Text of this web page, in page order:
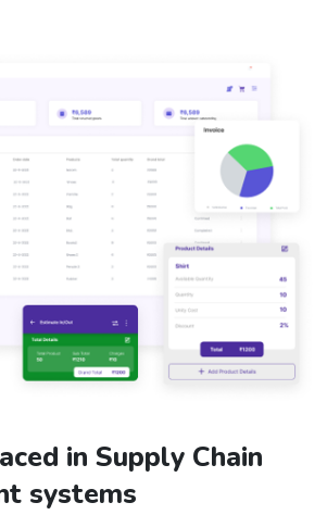
in Supply Chain
systems